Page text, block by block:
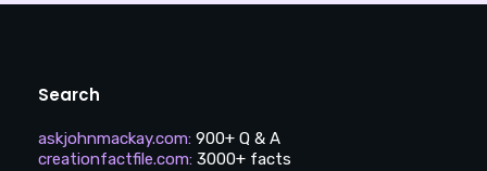
Search
askjohnmackay.com: 900+ Q & A
creationfactfile.com: 3000+ facts